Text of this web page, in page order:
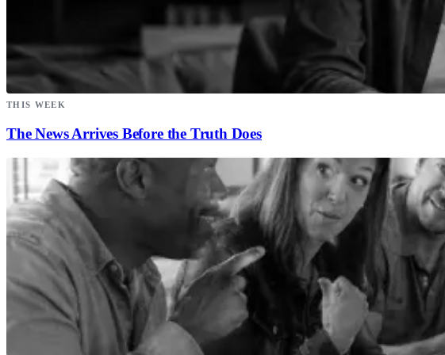
THIS WEEK
The News Arrives Before the Truth Does